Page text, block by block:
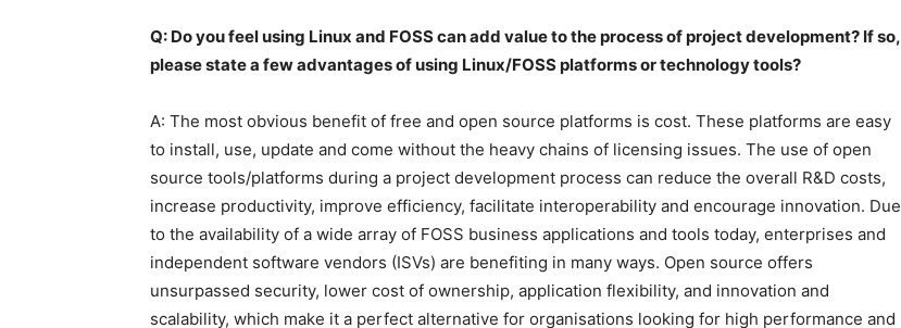
Q: Do you feel using Linux and FOSS can add value to the process of project development? If so,
please state a few advantages of using Linux/FOSS platforms or technology tools?
A: The most obvious benefit of free and open source platforms is cost. These platforms are easy
to install, use, update and come without the heavy chains of licensing issues. The use of open
source tools/platforms during a project development process can reduce the overall R&D costs,
increase productivity, improve efficiency, facilitate interoperability and encourage innovation. Due
to the availability of a wide array of FOSS business applications and tools today, enterprises and
independent software vendors (ISVs) are benefiting in many ways. Open source offers
unsurpassed security, lower cost of ownership, application flexibility, and innovation and
scalability, which make it a perfect alternative for organisations looking for high performance and